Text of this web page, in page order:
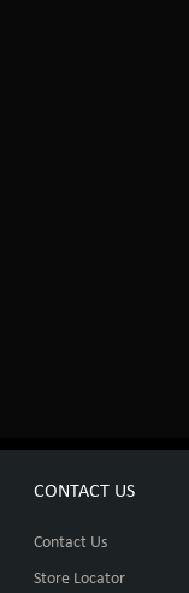
CONTACT US
Contact Us
Store Locator